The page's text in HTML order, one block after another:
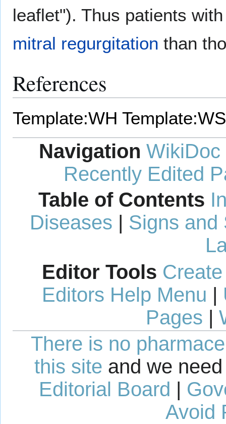
leaflet"). Thus patients
mitral regurgitation than
References
Template:WH Template:WS
Navigation WikiDoc
Recently Edited
Table of Contents
Diseases | Signs and
Editor Tools
Editors Help Menu |
Pages |
There is no
this site and we
Editorial Board
Avoid